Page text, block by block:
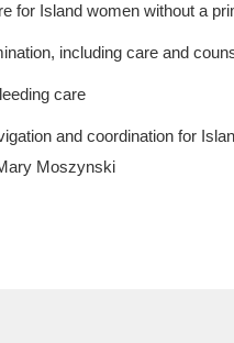
for Island women without a
including care and
care
and coordination for
Media Contact: Mary Moszynski